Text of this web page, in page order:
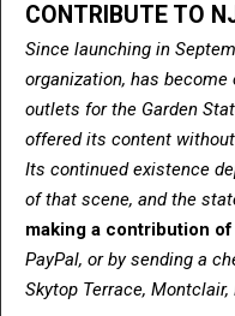
CONTRIBUTE TO
Since launching in
organization, has
outlets for the Garden
offered its content
Its continued existence
of that scene, and the
making a contribution
PayPal, or by sending a
Skytop Terrace, Montclair,